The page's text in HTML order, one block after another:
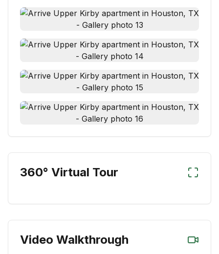
360° Virtual Tour
Video Walkthrough